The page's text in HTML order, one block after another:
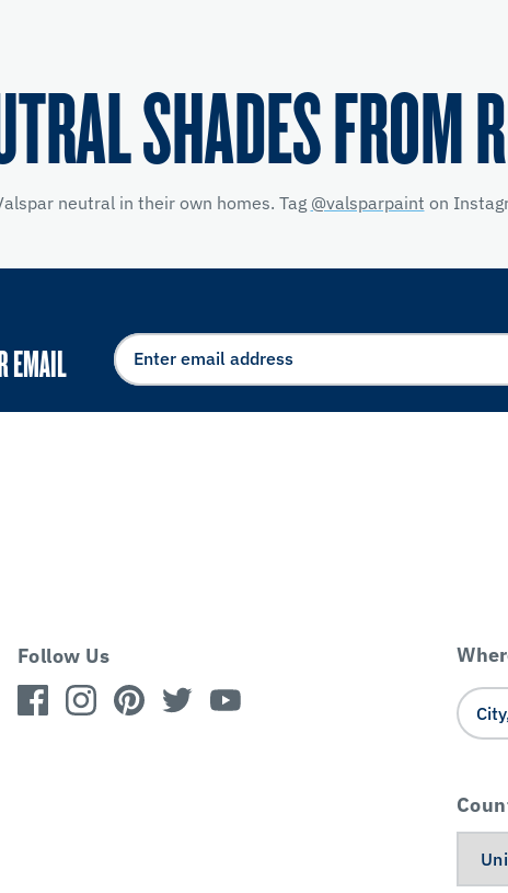
SHADES FROM
neutral in their own homes. Tag @valsparpaint on
EMAIL
Follow Us